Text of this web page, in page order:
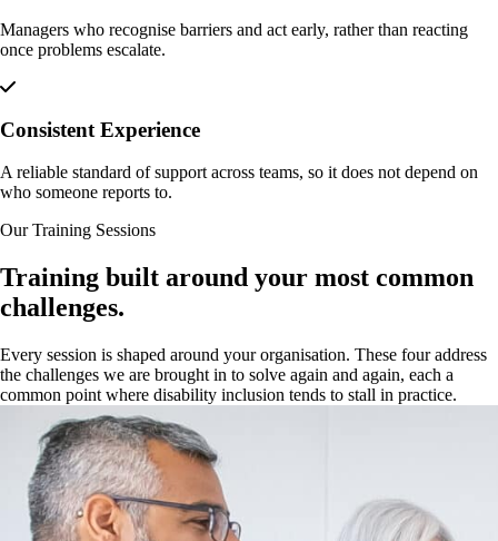
Managers who recognise barriers and act early, rather than reacting
once problems escalate.
Consistent Experience
A reliable standard of support across teams, so it does not depend on
who someone reports to.
Our Training Sessions
Training built around your most common
challenges.
Every session is shaped around your organisation. These four address
the challenges we are brought in to solve again and again, each a
common point where disability inclusion tends to stall in practice.